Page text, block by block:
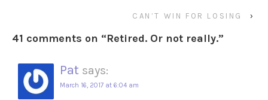
CAN’T WIN FOR LOSING ›
41 comments on “Retired. Or not really.”
Pat says:
March 16, 2017 at 6:04 am